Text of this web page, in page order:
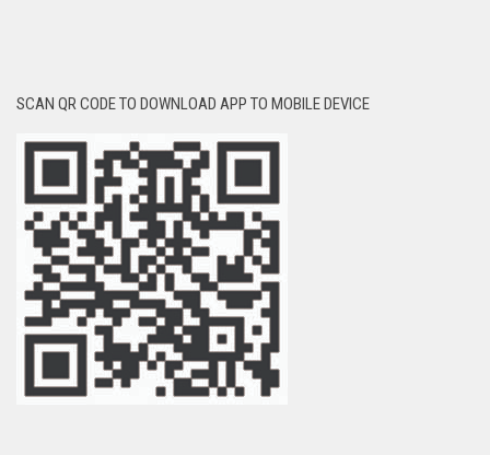
SCAN QR CODE TO DOWNLOAD APP TO MOBILE DEVICE